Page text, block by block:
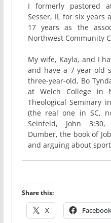
I formerly pastored
Sesser, IL for six years
17 years as the
Northwest Community
My wife, Kayla, and I
and have a 7-year-old
three-year-old, Bo
at Welch College in
Theological Seminary
(the real one in SC,
Seinfeld, John
Dumber, the book of
and arguing about
Share this:
X Facebook